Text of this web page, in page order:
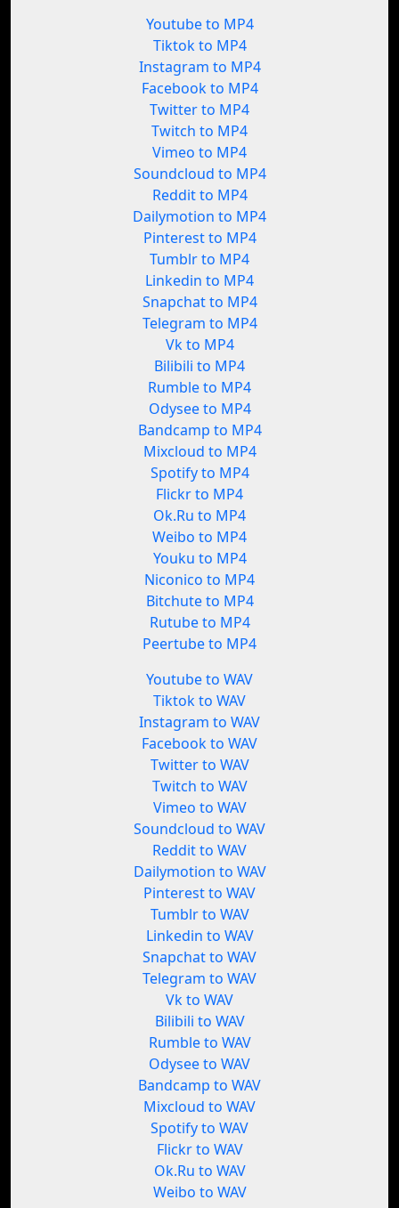
Youtube to MP4
Tiktok to MP4
Instagram to MP4
Facebook to MP4
Twitter to MP4
Twitch to MP4
Vimeo to MP4
Soundcloud to MP4
Reddit to MP4
Dailymotion to MP4
Pinterest to MP4
Tumblr to MP4
Linkedin to MP4
Snapchat to MP4
Telegram to MP4
Vk to MP4
Bilibili to MP4
Rumble to MP4
Odysee to MP4
Bandcamp to MP4
Mixcloud to MP4
Spotify to MP4
Flickr to MP4
Ok.Ru to MP4
Weibo to MP4
Youku to MP4
Niconico to MP4
Bitchute to MP4
Rutube to MP4
Peertube to MP4
Youtube to WAV
Tiktok to WAV
Instagram to WAV
Facebook to WAV
Twitter to WAV
Twitch to WAV
Vimeo to WAV
Soundcloud to WAV
Reddit to WAV
Dailymotion to WAV
Pinterest to WAV
Tumblr to WAV
Linkedin to WAV
Snapchat to WAV
Telegram to WAV
Vk to WAV
Bilibili to WAV
Rumble to WAV
Odysee to WAV
Bandcamp to WAV
Mixcloud to WAV
Spotify to WAV
Flickr to WAV
Ok.Ru to WAV
Weibo to WAV